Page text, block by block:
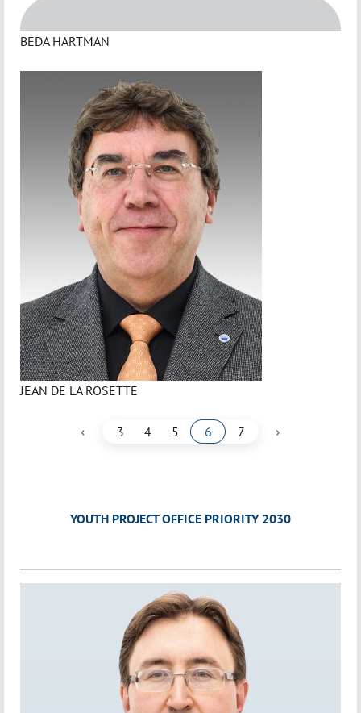
BEDA HARTMAN
JEAN DE LA ROSETTE
‹ 3 4 5 6 7 ›
YOUTH PROJECT OFFICE PRIORITY 2030